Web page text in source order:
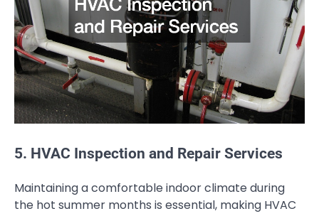
5. HVAC Inspection and Repair Services
Maintaining a comfortable indoor climate during
the hot summer months is essential, making HVAC